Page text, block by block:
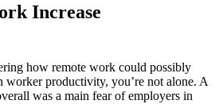
Increase
how remote work could possibly
worker productivity, you’re not alone. A
was a main fear of employers in